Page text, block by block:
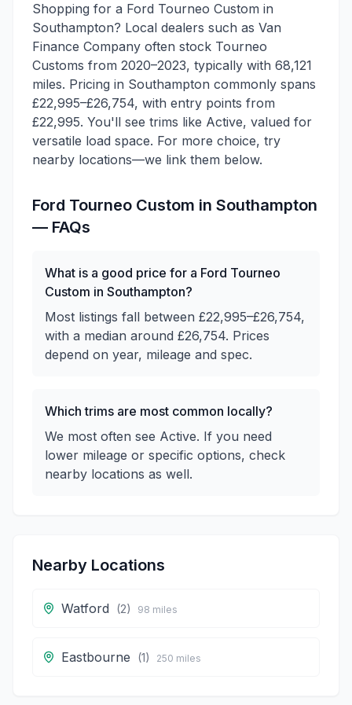
Shopping for a Ford Tourneo Custom in
Southampton? Local dealers such as Van
Finance Company often stock Tourneo
Customs from 2020–2023, typically with 68,121
miles. Pricing in Southampton commonly spans
£22,995–£26,754, with entry points from
£22,995. You'll see trims like Active, valued for
versatile load space. For more choice, try
nearby locations—we link them below.
Ford Tourneo Custom in Southampton
— FAQs
What is a good price for a Ford Tourneo
Custom in Southampton?
Most listings fall between £22,995–£26,754,
with a median around £26,754. Prices
depend on year, mileage and spec.
Which trims are most common locally?
We most often see Active. If you need
lower mileage or specific options, check
nearby locations as well.
Nearby Locations
Watford (2) 98 miles
Eastbourne (1) 250 miles